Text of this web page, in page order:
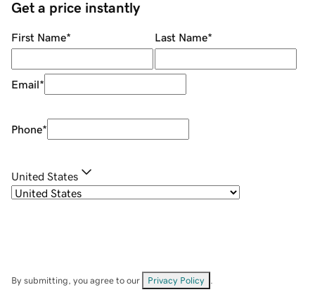
Get a price instantly
First Name* Last Name*
Email*
Phone*
United States
By submitting, you agree to our Privacy Policy